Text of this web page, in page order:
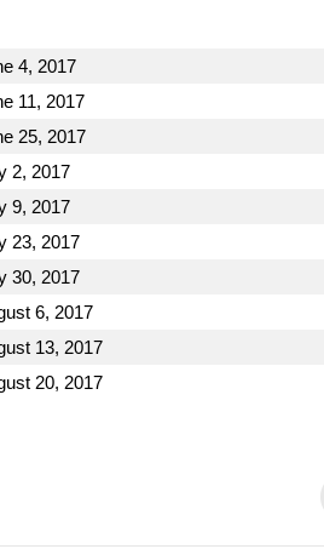
4, 2017
11, 2017
25, 2017
2, 2017
9, 2017
23, 2017
30, 2017
6, 2017
13, 2017
20, 2017